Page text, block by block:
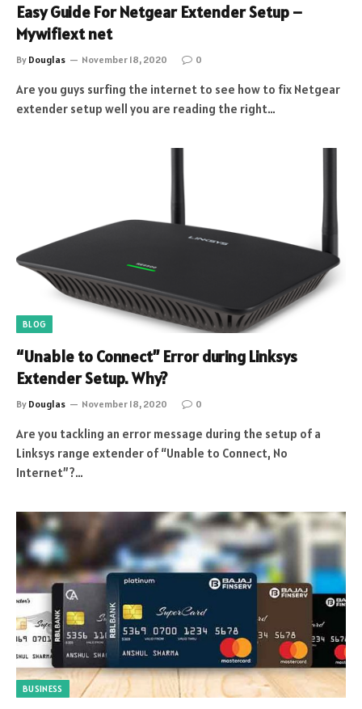
Easy Guide For Netgear Extender Setup –
Mywifiext net
By Douglas November 18, 2020 0
Are you guys surfing the internet to see how to fix Netgear
extender setup well you are reading the right…
BLOG
“Unable to Connect” Error during Linksys
Extender Setup. Why?
By Douglas November 18, 2020 0
Are you tackling an error message during the setup of a
Linksys range extender of “Unable to Connect, No
Internet”?…
BUSINESS